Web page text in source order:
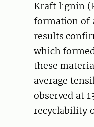
Kraft lignin
formation of
results
which formed
these
average
observed at
recyclability